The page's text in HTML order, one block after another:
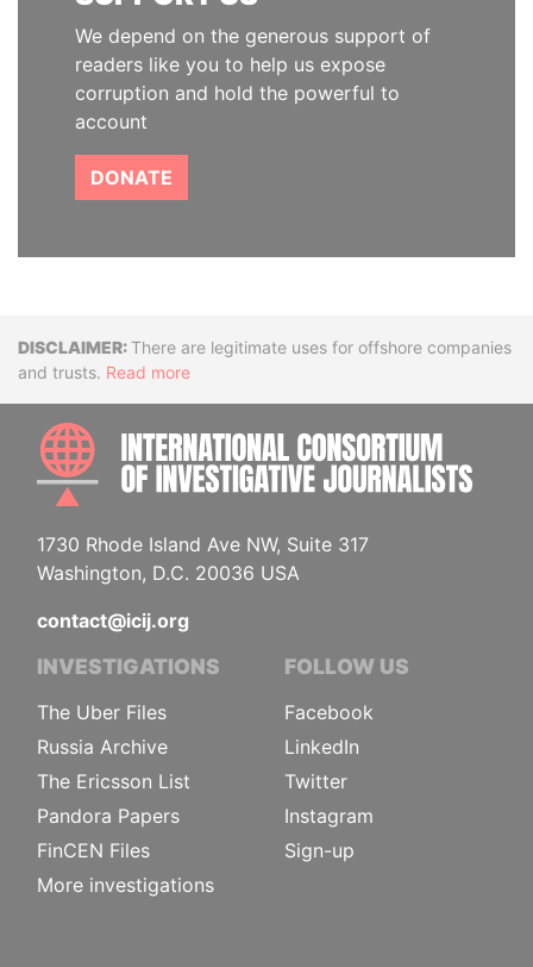
We depend on the generous support of
readers like you to help us expose
corruption and hold the powerful to
account
DONATE
DisclaimerThere are legitimate uses for offshore companies
and trusts. Read more
1730 Rhode Island Ave NW, Suite 317
Washington, D.C. 20036 USA
contact@icij.org
INVESTIGATIONS
The Uber Files
Russia Archive
The Ericsson List
Pandora Papers
FinCEN Files
More investigations
FOLLOW US
Facebook
LinkedIn
Twitter
Instagram
Sign-up